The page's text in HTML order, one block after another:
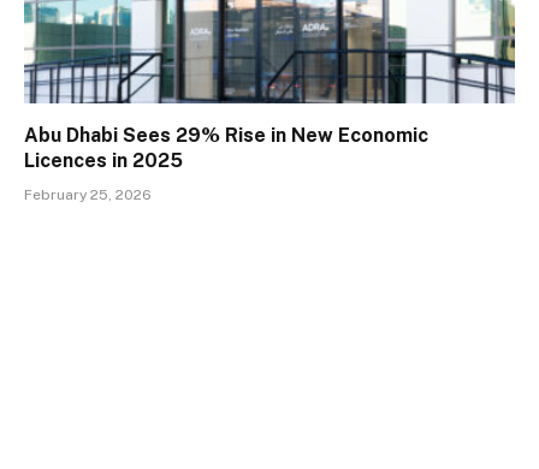
Abu Dhabi Sees 29% Rise in New Economic
Licences in 2025
February 25, 2026